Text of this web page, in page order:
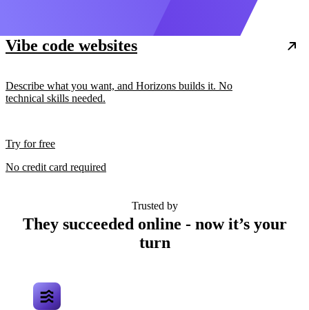
Vibe code websites
Describe what you want, and Horizons builds it. No
technical skills needed.
Try for free
No credit card required
Trusted by
They succeeded online - now it’s your
turn